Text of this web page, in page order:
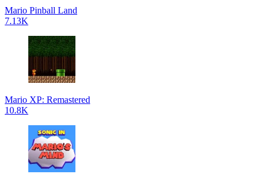
Mario Pinball Land
7.13K
Mario XP: Remastered
10.8K